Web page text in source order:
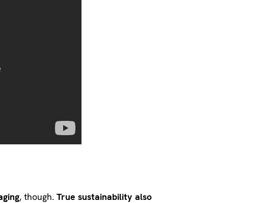
, though.True sustainability also